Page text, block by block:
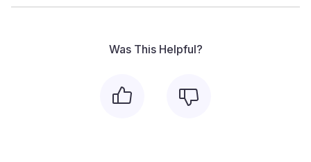
Was This Helpful?